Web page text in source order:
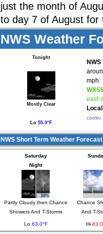
just the month of
to day 7 of August for
NWS Weather
Tonight
Mostly Clear
Lo 55.0°F
mph.
east-
cooler.
NWS Short Term Weather Forecast
Saturday
Night
Partly Cloudy then Chance
Showers And T-Storms
Chance
And T-
Lo 63.0°F Hi